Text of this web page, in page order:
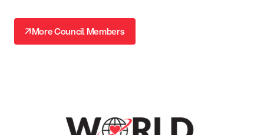
↗
↗
More Council Members